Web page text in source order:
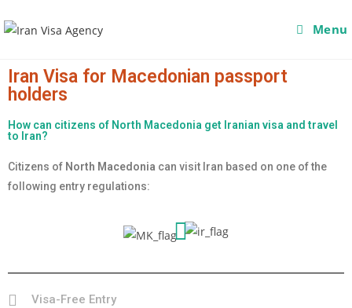
Menu
Iran Visa for Macedonian passport
holders
How can citizens of North Macedonia get Iranian visa and travel
to Iran?
Citizens of North Macedonia can visit Iran based on one of the
following entry regulations:
Visa-Free Entry